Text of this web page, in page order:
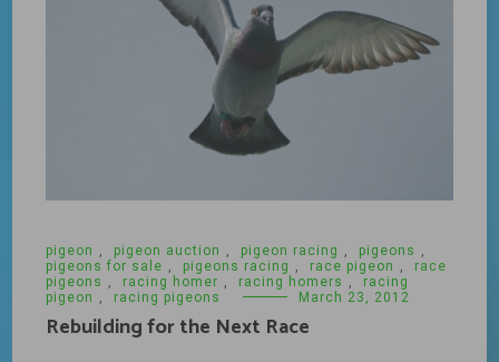
pigeon pigeon auction pigeon racing pigeons
pigeons for sale
pigeons racing race pigeon
race
pigeons
racing homer racing homers
racing
pigeon
racing pigeons March 23, 2012
Rebuilding for the Next Race